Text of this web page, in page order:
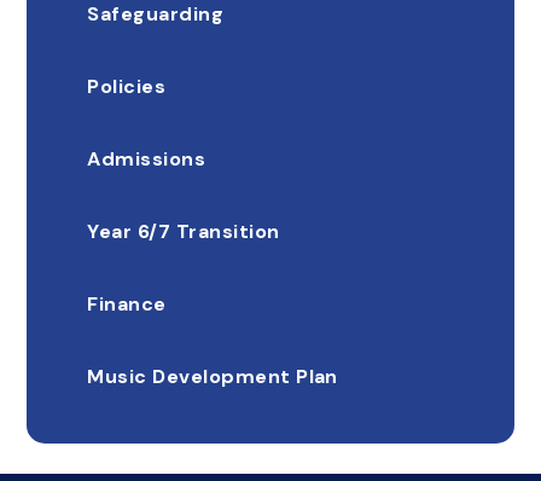
Safeguarding
Policies
Admissions
Year 6/7 Transition
Finance
Music Development Plan